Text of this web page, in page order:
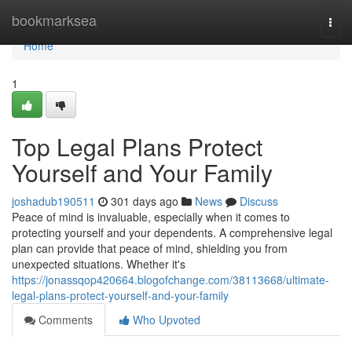
bookmarksea
Home
Home
1
Top Legal Plans Protect
Yourself and Your Family
joshadub190511 301 days ago News
Discuss
Peace of mind is invaluable, especially when it comes to
protecting yourself and your dependents. A comprehensive legal
plan can provide that peace of mind, shielding you from
unexpected situations. Whether it's
https://jonassqop420664.blogofchange.com/38113668/ultimate-
legal-plans-protect-yourself-and-your-family
Comments
Who Upvoted